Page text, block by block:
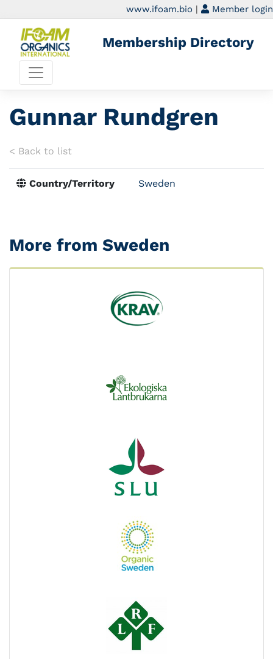
www.ifoam.bio | Member login
Membership Directory
Gunnar Rundgren
< Back to list
Country/Territory Sweden
More from Sweden